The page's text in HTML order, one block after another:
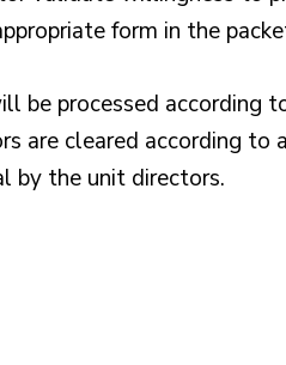
form in the
be processed according
are cleared according
by the unit directors.